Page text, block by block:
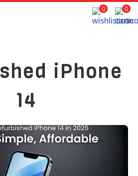
0 0
iPhone
14